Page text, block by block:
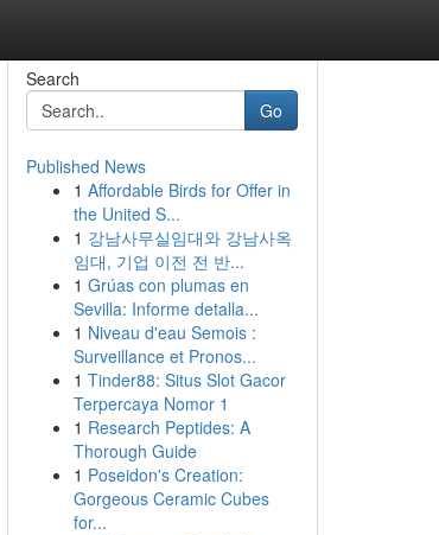
Search
Go
Published News
1 Affordable Birds for Offer in
the United S...
1 강남사무실임대와 강남사옥
임대, 기업 이전 전 반...
1 Grúas con plumas en
Sevilla: Informe detalla...
1 Niveau d'eau Semois :
Surveillance et Pronos...
1 Tinder88: Situs Slot Gacor
Terpercaya Nomor 1
1 Research Peptides: A
Thorough Guide
1 Poseidon's Creation:
Gorgeous Ceramic Cubes
for...